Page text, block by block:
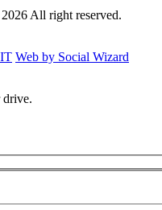
All right reserved.
Web by Social Wizard
drive.